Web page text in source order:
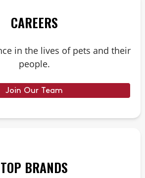
CAREERS
in the lives of pets and their
people.
Join Our Team
TOP BRANDS